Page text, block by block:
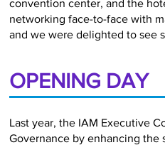
convention center, and the
networking face-to-face with
and we were delighted to see
OPENING DAY
Last year, the IAM Executive
Governance by enhancing the